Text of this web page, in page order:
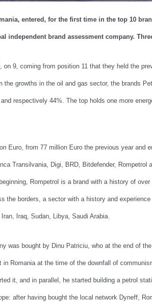
entered, for the first time in the top 10
independent brand assessment company.
9, coming from position 11 that they held the
the growths in the oil and gas sector, the brands
respectively 44%. The top holds one more
Euro, from 77 million Euro the previous year and
Transilvania, Digi, BRD, Bitdefender, Rompetrol
Rompetrol is a brand with a history of
the borders, a sector with a history and
Iraq, Sudan, Libya, Saudi Arabia.
was bought by Dinu Patriciu, who at the end of
Romania at the time of the downfall of
it, and in parallel, he started building a petrol
after having bought the local network Dyneff,